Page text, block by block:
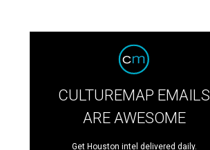
CULTUREMAP EMAILS
ARE AWESOME
Get Houston intel delivered daily.